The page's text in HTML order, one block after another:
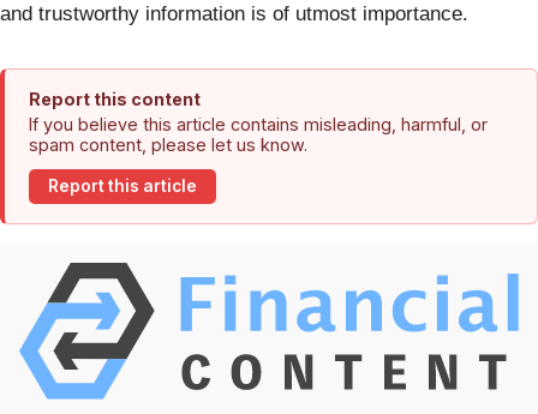
and trustworthy information is of utmost importance.
Report this content
If you believe this article contains misleading, harmful, or
spam content, please let us know.
Report this article